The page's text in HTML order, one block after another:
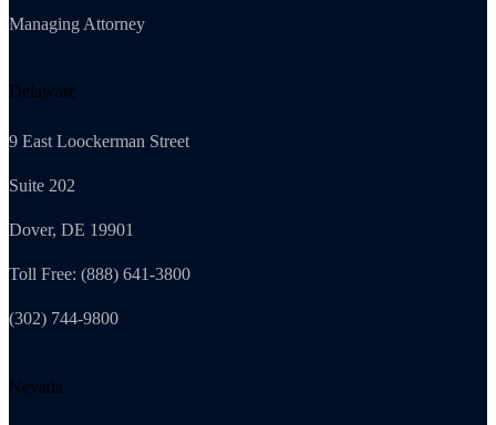
Managing Attorney
Delaware
9 East Loockerman Street
Suite 202
Dover, DE 19901
Toll Free: (888) 641-3800
(302) 744-9800
Nevada